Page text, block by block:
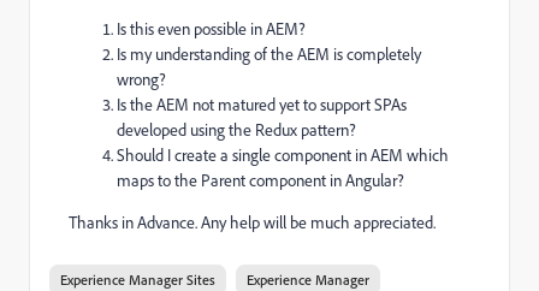
Is this even possible in AEM?
Is my understanding of the AEM is completely
wrong?
Is the AEM not matured yet to support SPAs
developed using the Redux pattern?
Should I create a single component in AEM which
maps to the Parent component in Angular?
Thanks in Advance. Any help will be much appreciated.
Experience Manager Sites Experience Manager